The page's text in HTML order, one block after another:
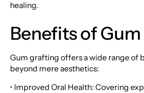
healing.
Benefits of
Gum grafting offers a wide range of
beyond mere aesthetics:
• Improved Oral Health: Covering